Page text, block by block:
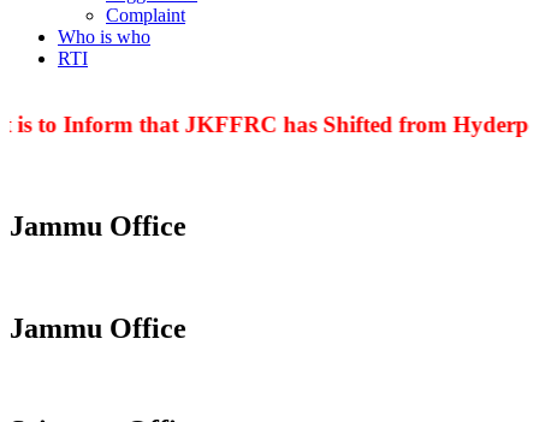
Complaint
Who is who
RTI
to Inform that JKFFRC has Shifted from
Jammu Office
Jammu Office